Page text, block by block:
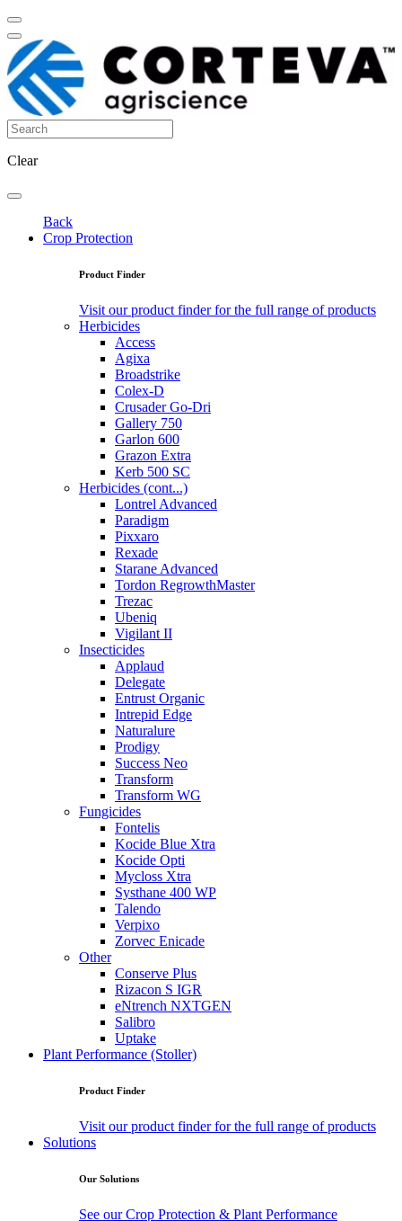
Clear
Back
Crop Protection
Product Finder
Visit our product finder for the full range of products
Herbicides
Access
Agixa
Broadstrike
Colex-D
Crusader Go-Dri
Gallery 750
Garlon 600
Grazon Extra
Kerb 500 SC
Herbicides (cont...)
Lontrel Advanced
Paradigm
Pixxaro
Rexade
Starane Advanced
Tordon RegrowthMaster
Trezac
Ubeniq
Vigilant II
Insecticides
Applaud
Delegate
Entrust Organic
Intrepid Edge
Naturalure
Prodigy
Success Neo
Transform
Transform WG
Fungicides
Fontelis
Kocide Blue Xtra
Kocide Opti
Mycloss Xtra
Systhane 400 WP
Talendo
Verpixo
Zorvec Enicade
Other
Conserve Plus
Rizacon S IGR
eNtrench NXTGEN
Salibro
Uptake
Plant Performance (Stoller)
Product Finder
Visit our product finder for the full range of products
Solutions
Our Solutions
See our Crop Protection & Plant Performance